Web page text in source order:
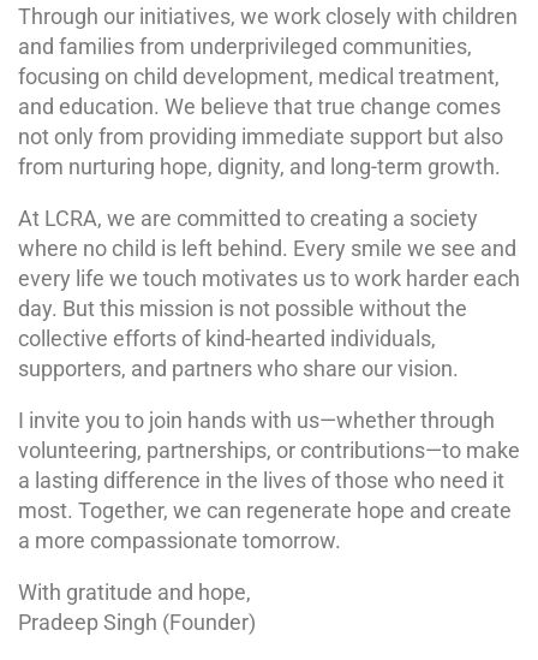
Through our initiatives, we work closely with children
and families from underprivileged communities,
focusing on child development, medical treatment,
and education. We believe that true change comes
not only from providing immediate support but also
from nurturing hope, dignity, and long-term growth.
At LCRA, we are committed to creating a society
where no child is left behind. Every smile we see and
every life we touch motivates us to work harder each
day. But this mission is not possible without the
collective efforts of kind-hearted individuals,
supporters, and partners who share our vision.
I invite you to join hands with us—whether through
volunteering, partnerships, or contributions—to make
a lasting difference in the lives of those who need it
most. Together, we can regenerate hope and create
a more compassionate tomorrow.
With gratitude and hope,
Pradeep Singh (Founder)